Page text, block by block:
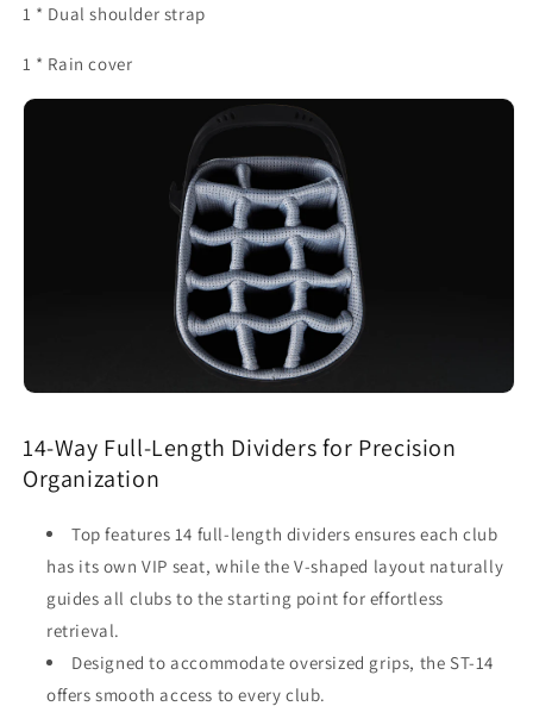
1 * Dual shoulder strap
1 * Rain cover
14-Way Full-Length Dividers for Precision
Organization
Top features 14 full-length dividers ensures each club
has its own VIP seat, while the V-shaped layout naturally
guides all clubs to the starting point for effortless
retrieval.
Designed to accommodate oversized grips, the ST-14
offers smooth access to every club.